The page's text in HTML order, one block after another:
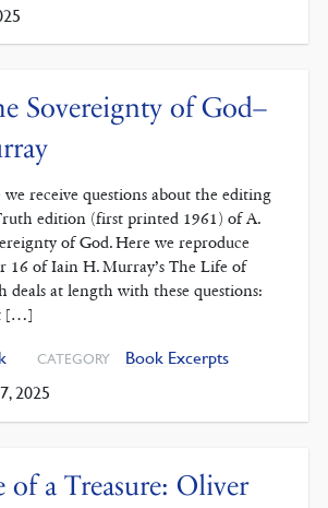
Sovereignty of God–
receive questions about the editing
edition (first printed 1961) of A.
of God. Here we reproduce
16 of Iain H. Murray’s The Life of
at length with these questions:
[…]
CATEGORY Book Excerpts
2025
of a Treasure: Oliver